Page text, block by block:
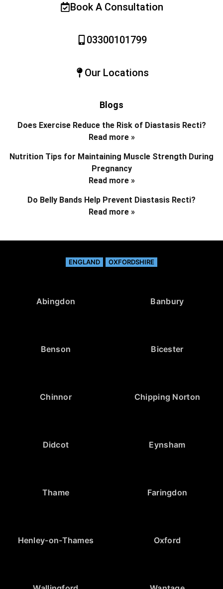
Book A Consultation
03300101799
Our Locations
Blogs
Does Exercise Reduce the Risk of Diastasis Recti?
Read more »
Nutrition Tips for Maintaining Muscle Strength During
Pregnancy
Read more »
Do Belly Bands Help Prevent Diastasis Recti?
Read more »
ENGLAND OXFORDSHIRE
Abingdon Banbury
Benson Bicester
Chinnor Chipping Norton
Didcot Eynsham
Thame Faringdon
Henley-on-Thames Oxford